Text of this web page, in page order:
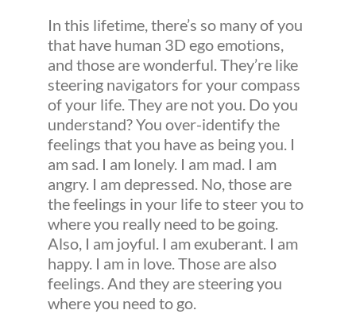
In this lifetime, there’s so many of you
that have human 3D ego emotions,
and those are wonderful. They’re like
steering navigators for your compass
of your life. They are not you. Do you
understand? You over-identify the
feelings that you have as being you. I
am sad. I am lonely. I am mad. I am
angry. I am depressed. No, those are
the feelings in your life to steer you to
where you really need to be going.
Also, I am joyful. I am exuberant. I am
happy. I am in love. Those are also
feelings. And they are steering you
where you need to go.